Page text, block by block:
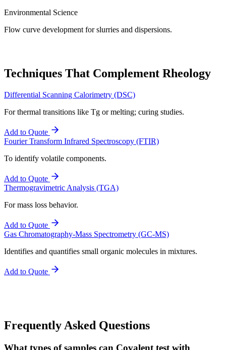
Environmental Science
Flow curve development for slurries and dispersions.
Techniques That Complement Rheology
Differential Scanning Calorimetry (DSC)
For thermal transitions like Tg or melting; curing studies.
Add to Quote
Fourier Transform Infrared Spectroscopy (FTIR)
To identify volatile components.
Add to Quote
Thermogravimetric Analysis (TGA)
For mass loss behavior.
Add to Quote
Gas Chromatography-Mass Spectrometry (GC-MS)
Identifies and quantifies small organic molecules in mixtures.
Add to Quote
Frequently Asked Questions
What types of samples can Covalent test with